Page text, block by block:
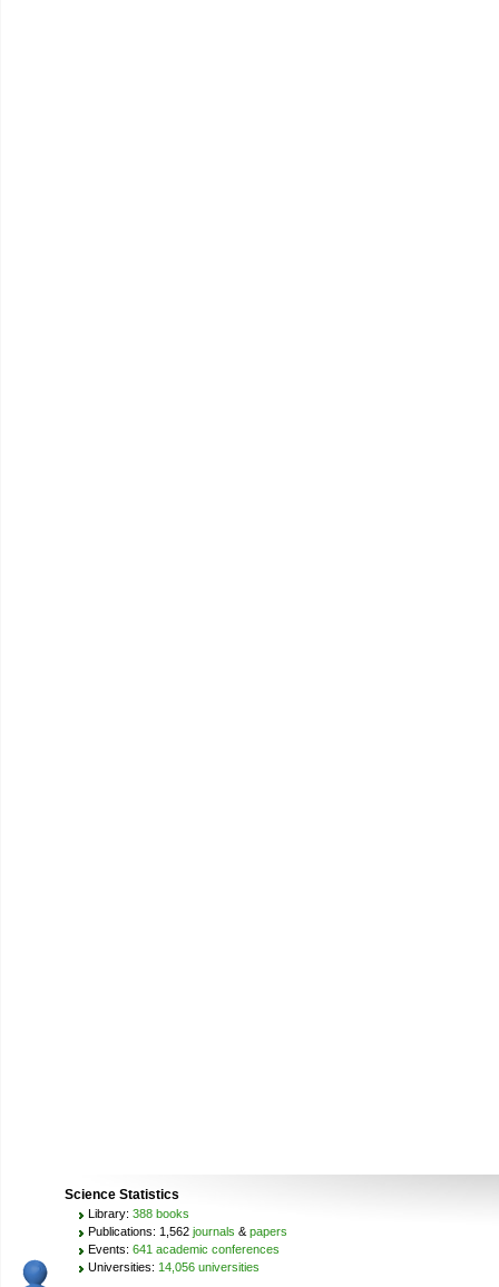
Science Statistics
Library: 388 books
Publications: 1,562 journals & papers
Events: 641 academic conferences
Universities: 14,056 universities